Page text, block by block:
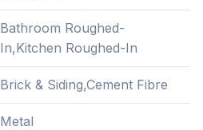
Bathroom Roughed-
In,Kitchen Roughed-In
Brick & Siding,Cement Fibre
Metal